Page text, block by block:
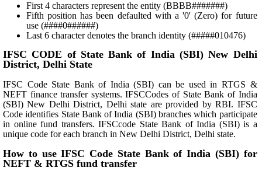
First 4 characters represent the entity (BBBB#######)
Fifth position has been defaulted with a '0' (Zero) for future
use (####0######)
Last 6 character denotes the branch identity (#####010476)
IFSC CODE of State Bank of India (SBI) New Delhi
District, Delhi State
IFSC Code State Bank of India (SBI) can be used in RTGS &
NEFT finance transfer systems. IFSCCodes of State Bank of India
(SBI) New Delhi District, Delhi state are provided by RBI. IFSC
Code identifies State Bank of India (SBI) branches which participate
in online fund transfers. IFSCcode State Bank of India (SBI) is a
unique code for each branch in New Delhi District, Delhi state.
How to use IFSC Code State Bank of India (SBI) for
NEFT & RTGS fund transfer